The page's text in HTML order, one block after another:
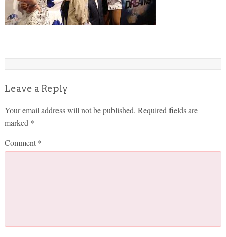
Leave a Reply
Your email address will not be published. Required fields are
marked *
Comment *